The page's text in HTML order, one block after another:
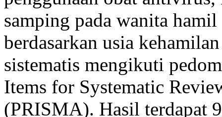
samping pada wanita
berdasarkan usia
sistematis mengikuti
Items for Systematic
(PRISMA). Hasil terdapat